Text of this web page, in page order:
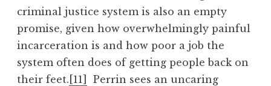
criminal justice system is also an empty
promise, given how overwhelmingly painful
incarceration is and how poor a job the
system often does of getting people back on
their feet. [11]
Perrin sees an uncaring